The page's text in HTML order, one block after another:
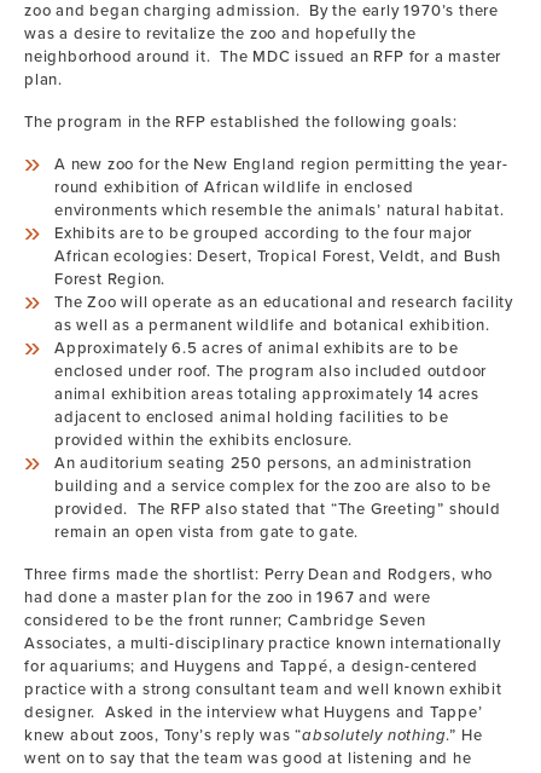
zoo and began charging admission. By the early 1970’s there
was a desire to revitalize the zoo and hopefully the
neighborhood around it. The MDC issued an RFP for a master
plan.
The program in the RFP established the following goals:
A new zoo for the New England region permitting the year-
round exhibition of African wildlife in enclosed
environments which resemble the animals’ natural habitat.
Exhibits are to be grouped according to the four major
African ecologies: Desert, Tropical Forest, Veldt, and Bush
Forest Region.
The Zoo will operate as an educational and research facility
as well as a permanent wildlife and botanical exhibition.
Approximately 6.5 acres of animal exhibits are to be
enclosed under roof. The program also included outdoor
animal exhibition areas totaling approximately 14 acres
adjacent to enclosed animal holding facilities to be
provided within the exhibits enclosure.
An auditorium seating 250 persons, an administration
building and a service complex for the zoo are also to be
provided. The RFP also stated that “The Greeting” should
remain an open vista from gate to gate.
Three firms made the shortlist: Perry Dean and Rodgers, who
had done a master plan for the zoo in 1967 and were
considered to be the front runner; Cambridge Seven
Associates, a multi-disciplinary practice known internationally
for aquariums; and Huygens and Tappé, a design-centered
practice with a strong consultant team and well known exhibit
designer. Asked in the interview what Huygens and Tappe’
knew about zoos, Tony’s reply was “absolutely nothing.” He
went on to say that the team was good at listening and he